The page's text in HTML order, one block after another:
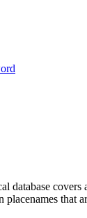
database covers
that